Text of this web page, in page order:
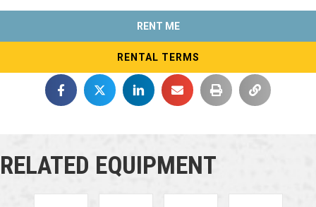
RENT ME
RENTAL TERMS
RELATED EQUIPMENT